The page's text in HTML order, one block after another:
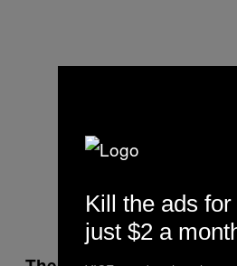
Kill the ads for
just $2 a